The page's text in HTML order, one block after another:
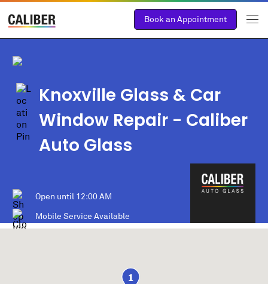
Book an Appointment
Knoxville Glass & Car
Window Repair - Caliber
Auto Glass
Open until 12:00 AM
Mobile Service Available
1